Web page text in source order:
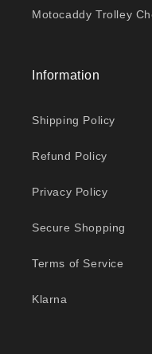
Motocaddy Trolley
Information
Shipping Policy
Refund Policy
Privacy Policy
Secure Shopping
Terms of Service
Klarna